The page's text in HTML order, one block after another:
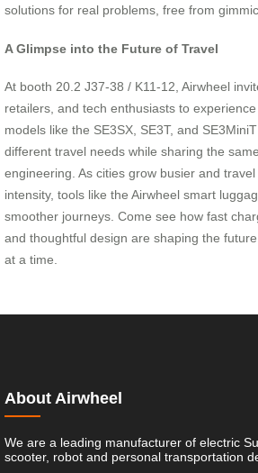
solutions for real problems, free from
A Glimpse into the Future of Travel
At booth 20.2 J37-38 / K11-12, Airwheel
retailers, and tech enthusiasts to
models like the SE3SX, SE3T, and
different travel needs while sharing the
engineering. As cities grow busier and
intensity, tools like the Airwheel smart
smoother journeys. Come see how fast
and thoughtful design are shaping the
at a time.
About Airwheel
We are a leading manufacturer of electric
scooter, robot and personal transportation